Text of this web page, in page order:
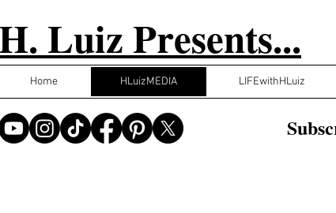
Luiz Presents...
Home HLuizMEDIA LIFEwithHLuiz